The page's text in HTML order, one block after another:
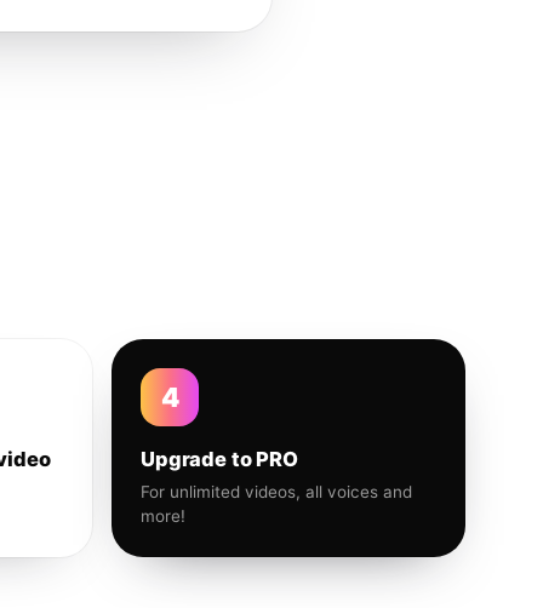
4
Upgrade to PRO
For unlimited videos, all voices and
more!